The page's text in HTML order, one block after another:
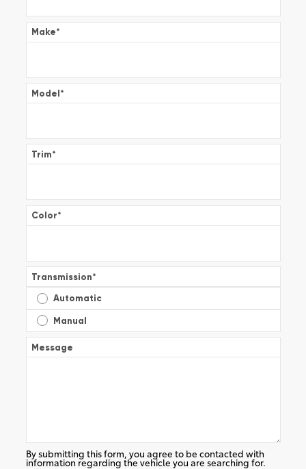
Make*
Model*
Trim*
Color*
Transmission*
Automatic
Manual
Message
By submitting this form, you agree to be contacted with
information regarding the vehicle you are searching for.